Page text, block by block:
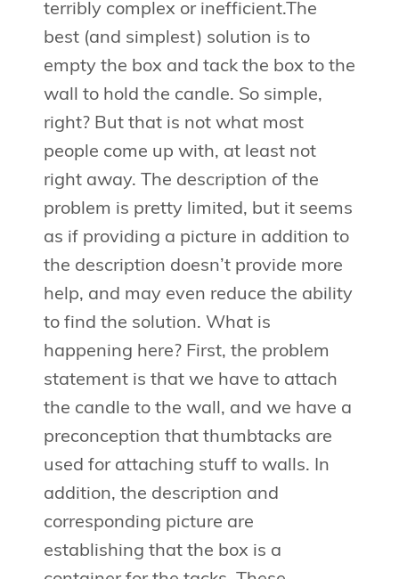
terribly complex or inefficient.The
best (and simplest) solution is to
empty the box and tack the box to the
wall to hold the candle. So simple,
right? But that is not what most
people come up with, at least not
right away. The description of the
problem is pretty limited, but it seems
as if providing a picture in addition to
the description doesn’t provide more
help, and may even reduce the ability
to find the solution. What is
happening here? First, the problem
statement is that we have to attach
the candle to the wall, and we have a
preconception that thumbtacks are
used for attaching stuff to walls. In
addition, the description and
corresponding picture are
establishing that the box is a